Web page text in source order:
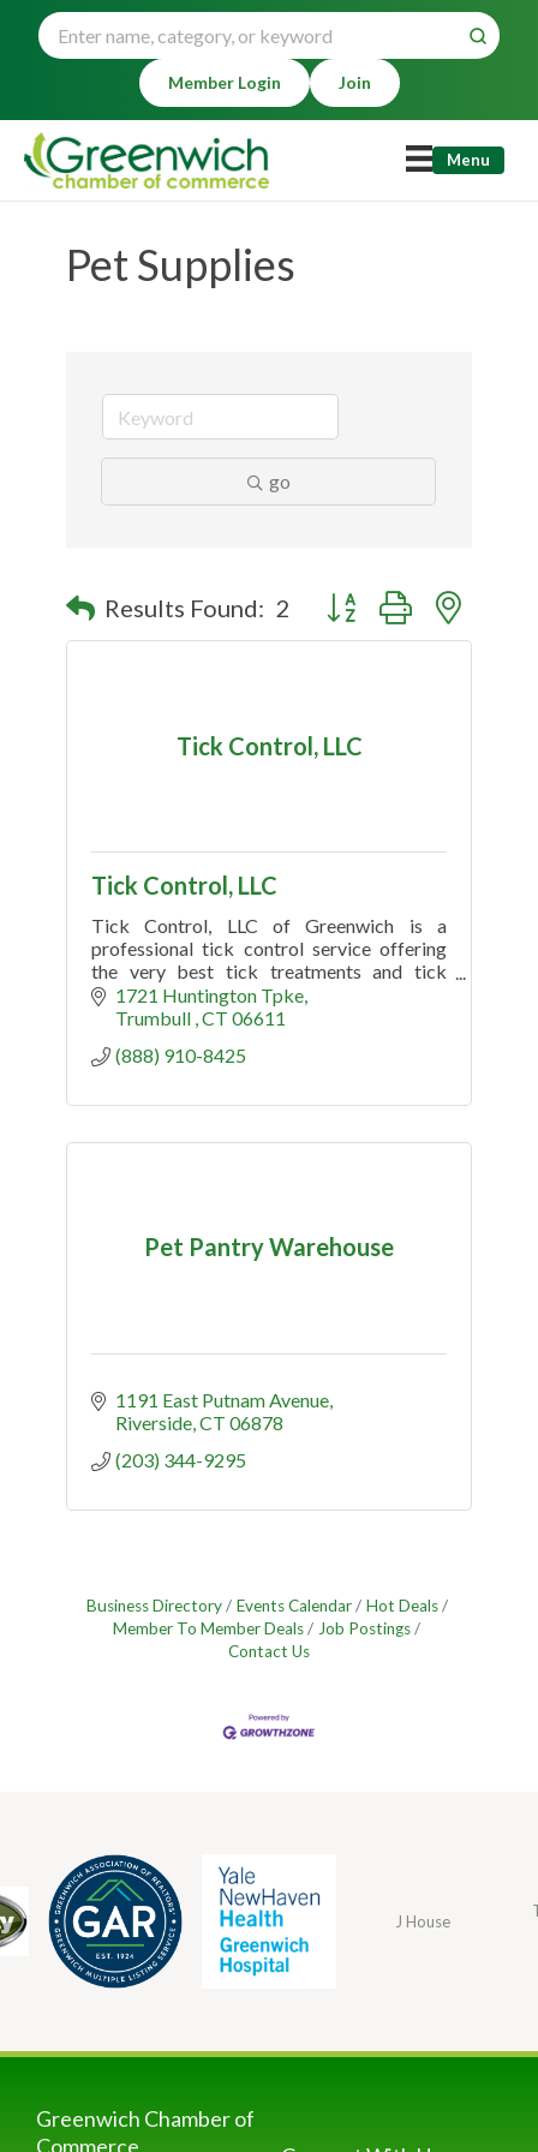
Member Login Join
Menu
Pet Supplies
go
Results Found: 2 Button group with nested
Tick Control, LLC
Tick Control, LLC
Tick Control, LLC of Greenwich is a
professional tick control service offering
the very best tick treatments and tick
spraying. Searching tick control near me?
Call Today (888) 910-8425
1721 Huntington Tpke
Trumbull CT 06611
(888) 910-8425
Pet Pantry Warehouse
1191 East Putnam Avenue
Riverside CT 06878
(203) 344-9295
Business Directory Events Calendar
Hot Deals
Member To Member Deals
Job Postings
Contact Us
J House
Greenwich Chamber of
Commerce